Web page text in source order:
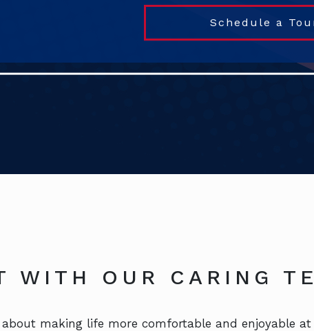
Schedule a
WITH OUR CARING
making life more comfortable and enjoyable at